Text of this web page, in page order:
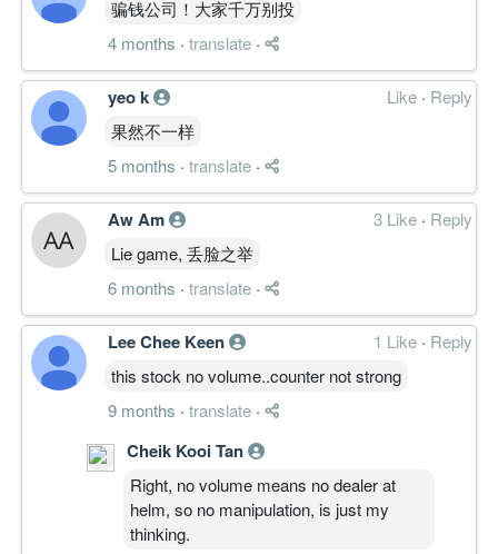
骗钱公司！大家千万别投
4 months · translate ·
yeo k Like · Reply
果然不一样
5 months · translate ·
Aw Am 3 Like · Reply
Lie game, 丢脸之举
6 months · translate ·
Lee Chee Keen 1 Like · Reply
this stock no volume..counter not strong
9 months · translate ·
Cheik Kooi Tan
Right, no volume means no dealer at
helm, so no manipulation, is just my
thinking.